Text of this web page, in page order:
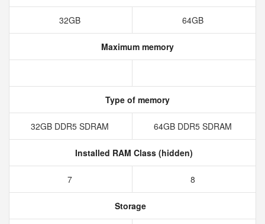
32GB 64GB
Maximum memory
Type of memory
32GB DDR5 SDRAM 64GB DDR5 SDRAM
Installed RAM Class (hidden)
7 8
Storage